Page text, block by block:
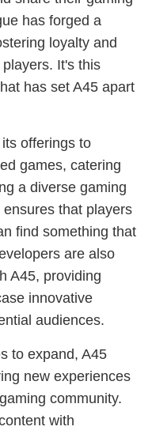
has forged a
loyalty and
It's this
has set A45 apart
offerings to
games, catering
a diverse gaming
ensures that players
find something that
are also
A45, providing
innovative
audiences.
to expand, A45
new experiences
community.
with